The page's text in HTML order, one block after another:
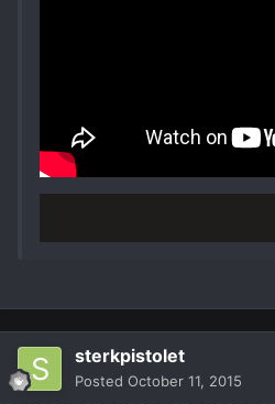
sterkpistolet
Posted October 11, 2015